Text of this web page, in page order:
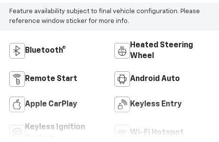
Feature availability subject to final vehicle configuration. Please
reference window sticker for more info.
Bluetooth®
Heated Steering
Wheel
Remote Start Android Auto
Apple CarPlay Keyless Entry
Keyless Ignition
Wi-Fi Hotspot